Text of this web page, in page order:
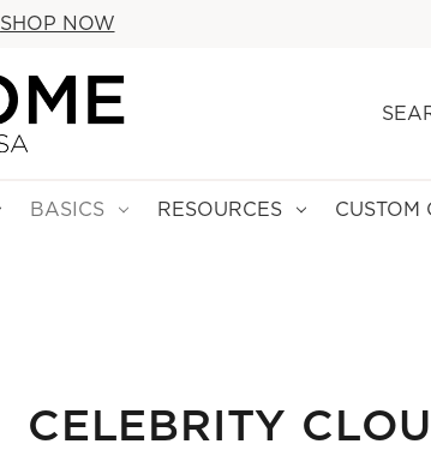
SHOP NOW
BASICS RESOURCES CUSTOM
CELEBRITY